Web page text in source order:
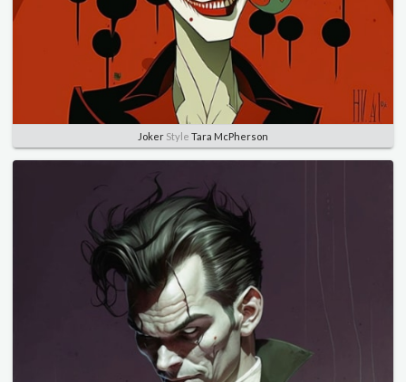
Joker Style Tara McPherson